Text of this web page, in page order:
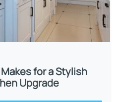
for a Stylish
Upgrade